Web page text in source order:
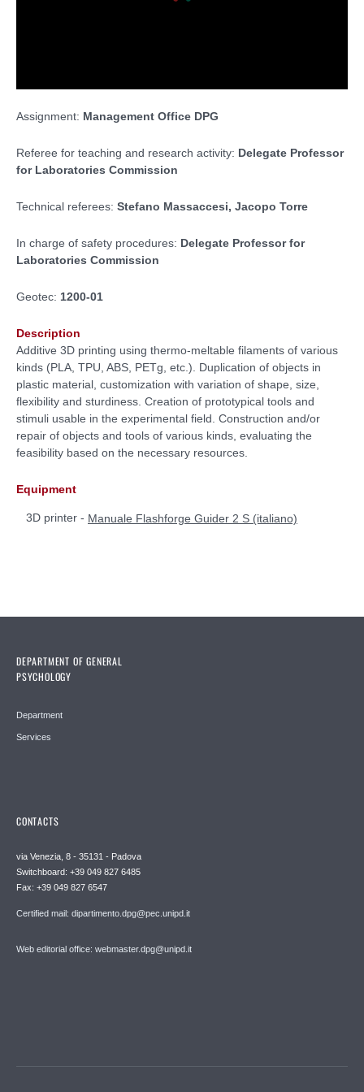
Assignment: Management Office DPG
Referee for teaching and research activity: Delegate Professor
for Laboratories Commission
Technical referees: Stefano Massaccesi, Jacopo Torre
In charge of safety procedures: Delegate Professor for
Laboratories Commission
Geotec: 1200-01
Description
Additive 3D printing using thermo-meltable filaments of various
kinds (PLA, TPU, ABS, PETg, etc.). Duplication of objects in
plastic material, customization with variation of shape, size,
flexibility and sturdiness. Creation of prototypical tools and
stimuli usable in the experimental field. Construction and/or
repair of objects and tools of various kinds, evaluating the
feasibility based on the necessary resources.
Equipment
3D printer - Manuale Flashforge Guider 2 S (italiano)
DEPARTMENT OF GENERAL
PSYCHOLOGY
Department
Services
CONTACTS
via Venezia, 8 - 35131 - Padova
Switchboard: +39 049 827 6485
Fax: +39 049 827 6547
Certified mail: dipartimento.dpg@pec.unipd.it
Web editorial office: webmaster.dpg@unipd.it